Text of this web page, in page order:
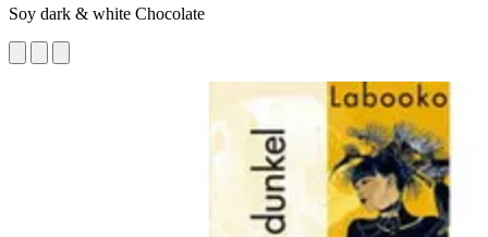
Soy dark & white Chocolate